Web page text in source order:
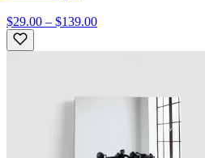
$29.00 – $139.00